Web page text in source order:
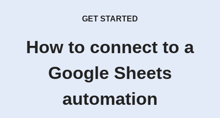
GET STARTED
How to connect to a
Google Sheets
automation